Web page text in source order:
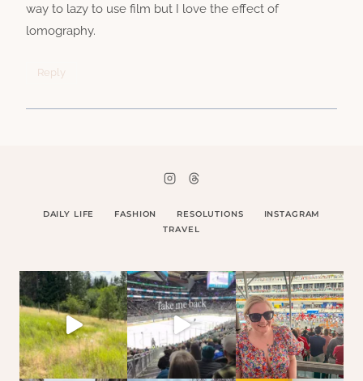
way to lazy to use film but I love the effect of
lomography.
Reply
DAILY LIFE FASHION RESOLUTIONS
INSTAGRAM
TRAVEL